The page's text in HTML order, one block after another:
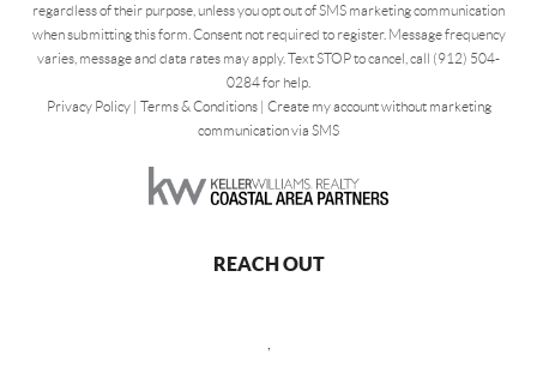
regardless of their purpose, unless you opt out of SMS marketing communication
when submitting this form. Consent not required to register. Message frequency
varies, message and data rates may apply. Text STOP to cancel, call (912) 504-
0284 for help.
Privacy Policy| Terms & Conditions| Create my account without marketing
communication via SMS
REACH OUT